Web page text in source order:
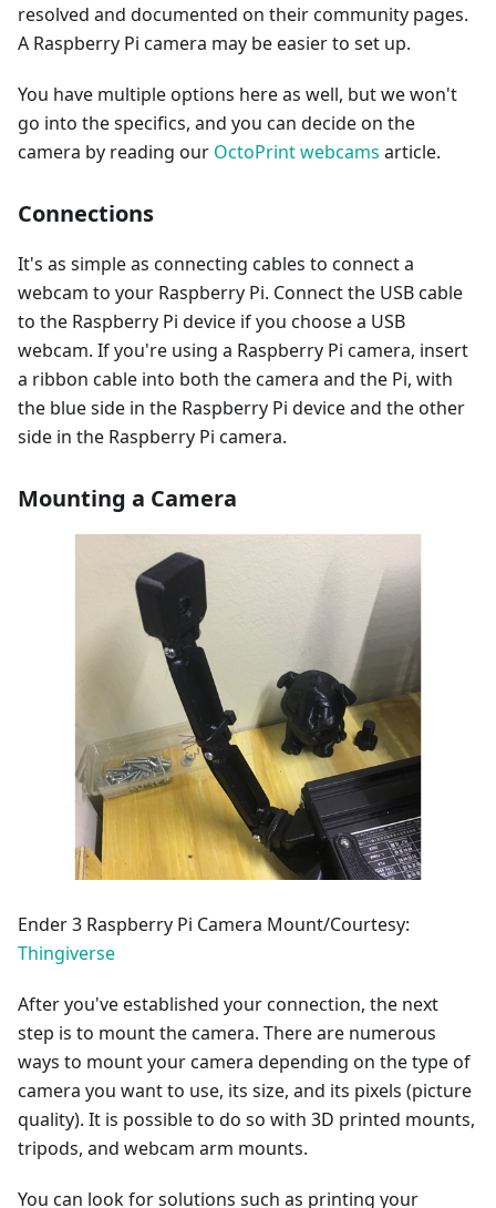
resolved and documented on their community pages.
A Raspberry Pi camera may be easier to set up.
You have multiple options here as well, but we won't
go into the specifics, and you can decide on the
camera by reading our OctoPrint webcams article.
Connections
It's as simple as connecting cables to connect a
webcam to your Raspberry Pi. Connect the USB cable
to the Raspberry Pi device if you choose a USB
webcam. If you're using a Raspberry Pi camera, insert
a ribbon cable into both the camera and the Pi, with
the blue side in the Raspberry Pi device and the other
side in the Raspberry Pi camera.
Mounting a Camera
Ender 3 Raspberry Pi Camera Mount/Courtesy:
Thingiverse
After you've established your connection, the next
step is to mount the camera. There are numerous
ways to mount your camera depending on the type of
camera you want to use, its size, and its pixels (picture
quality). It is possible to do so with 3D printed mounts,
tripods, and webcam arm mounts.
You can look for solutions such as printing your